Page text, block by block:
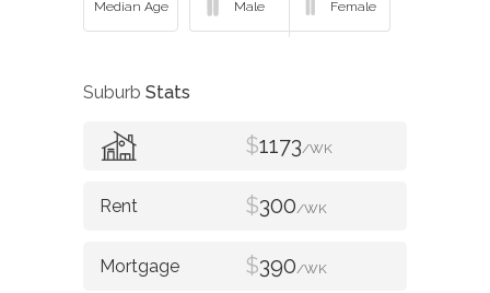
Suburb Stats
$1173/WK
$300/WK
$390/WK